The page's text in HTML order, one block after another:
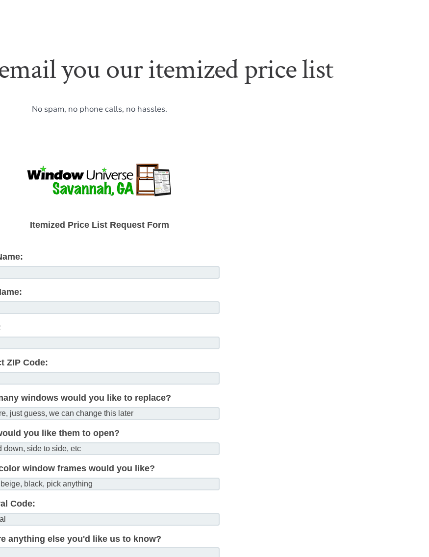
you our itemized price list
No spam, no phone calls, no hassles.
Itemized Price List Request Form
ZIP Code:
windows would you like to replace?
you like them to open?
window frames would you like?
Code:
anything else you'd like us to know?